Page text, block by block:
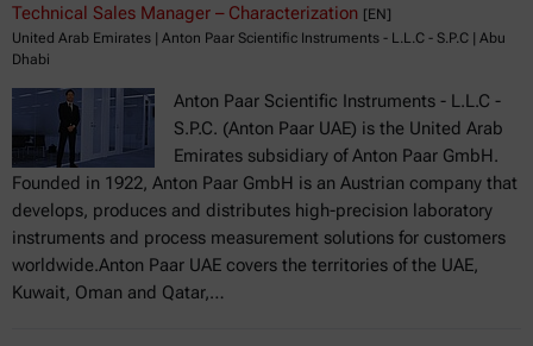
Technical Sales Manager – Characterization [EN]
United Arab Emirates | Anton Paar Scientific Instruments - L.L.C - S.P.C | Abu
Dhabi
Anton Paar Scientific Instruments - L.L.C -
S.P.C. (Anton Paar UAE) is the United Arab
Emirates subsidiary of Anton Paar GmbH.
Founded in 1922, Anton Paar GmbH is an Austrian company that
develops, produces and distributes high-precision laboratory
instruments and process measurement solutions for customers
worldwide.Anton Paar UAE covers the territories of the UAE,
Kuwait, Oman and Qatar,…